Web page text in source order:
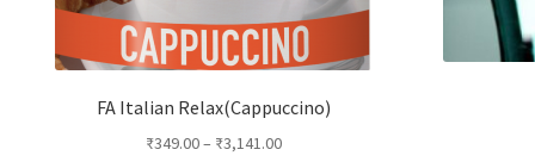
FA Italian Relax(Cappuccino)
₹349.00– ₹3,141.00